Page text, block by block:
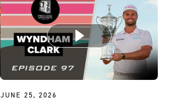
JUNE 25, 2026